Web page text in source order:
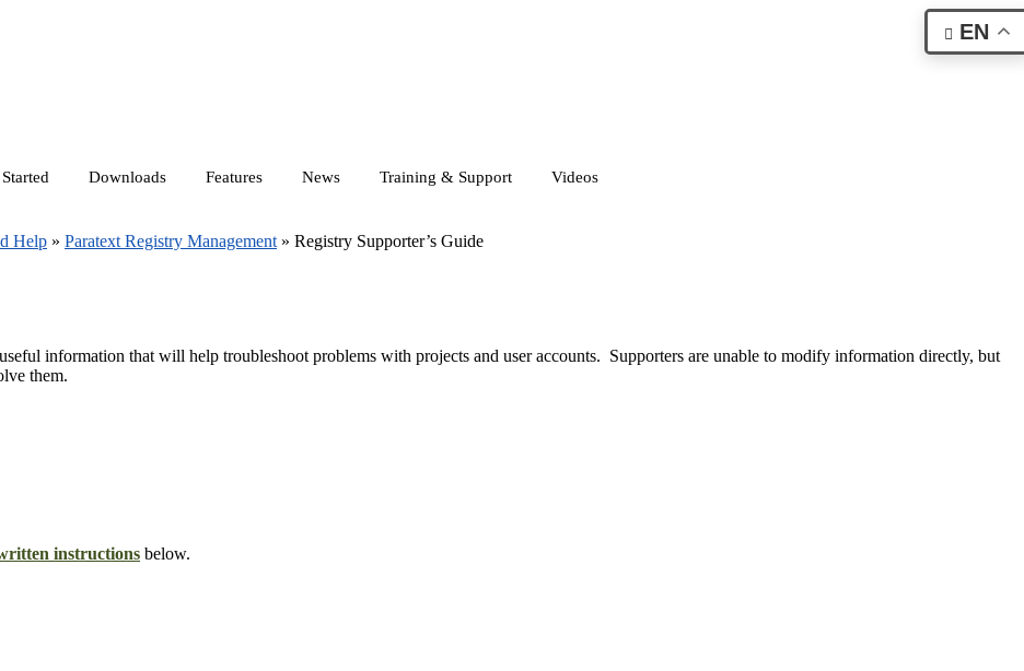
Downloads Features News Training & Support Videos
Help » Paratext Registry Management » Registry Supporter’s Guide
information that will help troubleshoot problems with projects and user accounts. Supporters are unable to modify information directly, but
them.
instructions below.
EN